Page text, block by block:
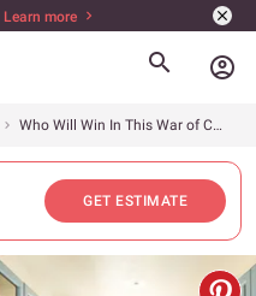
Learn more
account_circle
Who Will Win In This War of Colours? Pink Kitchen in Chennai vs Blue Kitchen in Jaipur
GET ESTIMATE